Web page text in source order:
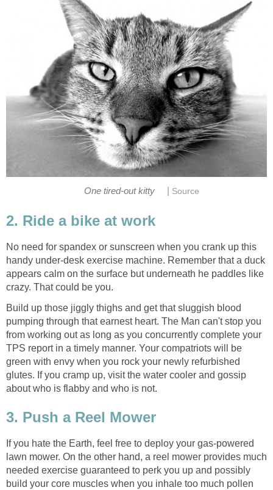
One tired-out kitty Source
2. Ride a bike at work
No need for spandex or sunscreen when you crank up this
handy under-desk exercise machine. Remember that a duck
appears calm on the surface but underneath he paddles like
crazy. That could be you.
Build up those jiggly thighs and get that sluggish blood
pumping through that earnest heart. The Man can't stop you
from working out as long as you concurrently complete your
TPS report in a timely manner. Your compatriots will be
green with envy when you rock your newly refurbished
glutes. If you cramp up, visit the water cooler and gossip
about who is flabby and who is not.
3. Push a Reel Mower
If you hate the Earth, feel free to deploy your gas-powered
lawn mower. On the other hand, a reel mower provides much
needed exercise guaranteed to perk you up and possibly
build your core muscles when you inhale too much pollen